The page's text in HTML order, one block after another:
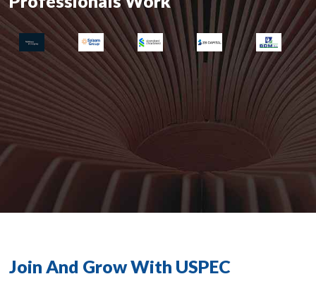
Join And Grow With USPEC